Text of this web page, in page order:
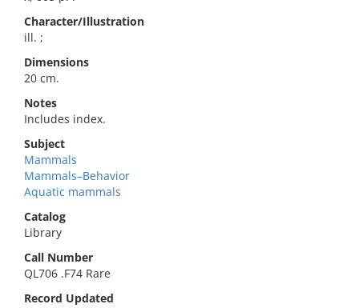
Character/Illustration
ill. ;
Dimensions
20 cm.
Notes
Includes index.
Subject
Mammals
Mammals–Behavior
Aquatic mammals
Catalog
Library
Call Number
QL706 .F74 Rare
Record Updated